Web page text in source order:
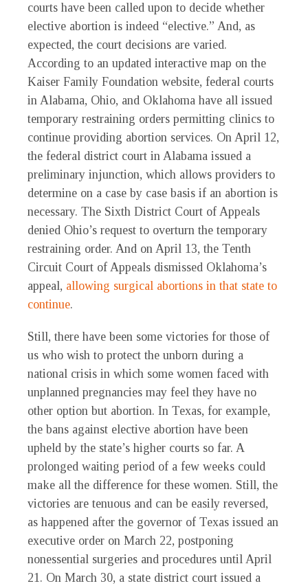
courts have been called upon to decide whether
elective abortion is indeed “elective.” And, as
expected, the court decisions are varied.
According to an updated interactive map on the
Kaiser Family Foundation website, federal courts
in Alabama, Ohio, and Oklahoma have all issued
temporary restraining orders permitting clinics to
continue providing abortion services. On April 12,
the federal district court in Alabama issued a
preliminary injunction, which allows providers to
determine on a case by case basis if an abortion is
necessary. The Sixth District Court of Appeals
denied Ohio’s request to overturn the temporary
restraining order. And on April 13, the Tenth
Circuit Court of Appeals dismissed Oklahoma’s
appeal, allowing surgical abortions in that state to
continue.
Still, there have been some victories for those of
us who wish to protect the unborn during a
national crisis in which some women faced with
unplanned pregnancies may feel they have no
other option but abortion. In Texas, for example,
the bans against elective abortion have been
upheld by the state’s higher courts so far. A
prolonged waiting period of a few weeks could
make all the difference for these women. Still, the
victories are tenuous and can be easily reversed,
as happened after the governor of Texas issued an
executive order on March 22, postponing
nonessential surgeries and procedures until April
21. On March 30, a state district court issued a